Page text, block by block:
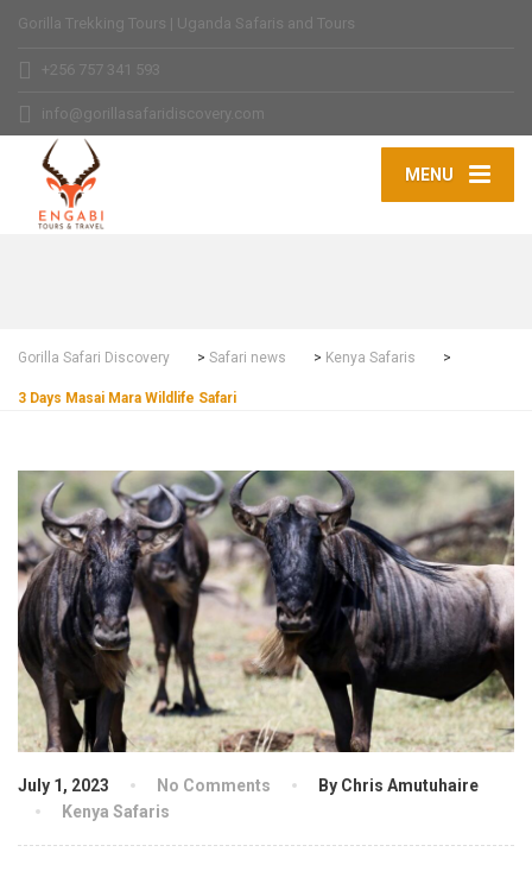
Gorilla Trekking Tours | Uganda Safaris and Tours
+256 757 341 593
info@gorillasafaridiscovery.com
MENU
Gorilla Safari Discovery > Safari news > Kenya Safaris >
3 Days Masai Mara Wildlife Safari
July 1, 2023 No Comments
By Chris Amutuhaire
Kenya Safaris